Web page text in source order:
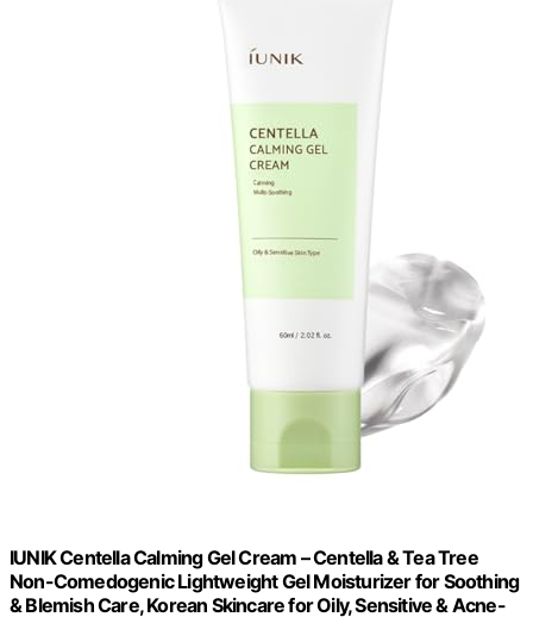
IUNIK Centella Calming Gel Cream – Centella & Tea Tree
Non-Comedogenic Lightweight Gel Moisturizer for Soothing
& Blemish Care, Korean Skincare for Oily, Sensitive & Acne-